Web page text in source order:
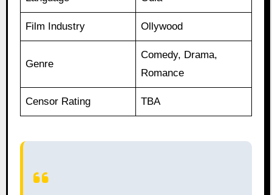
Film Industry Ollywood
Genre
Comedy, Drama,
Romance
Censor Rating TBA